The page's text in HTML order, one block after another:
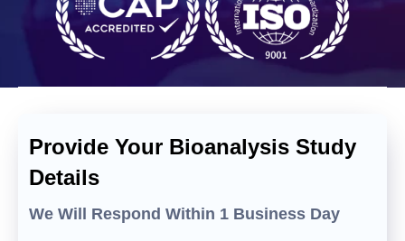
Provide Your Bioanalysis Study
Details
We Will Respond Within 1 Business Day